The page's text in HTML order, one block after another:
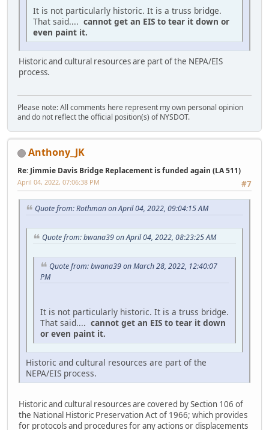
It is not particularly historic. It is a truss bridge.
That said.... cannot get an EIS to tear it down or
even paint it.
Historic and cultural resources are part of the NEPA/EIS
process.
Please note: All comments here represent my own personal opinion
and do not reflect the official position(s) of NYSDOT.
Anthony_JK
Re: Jimmie Davis Bridge Replacement is funded again (LA 511)
#7
April 04, 2022, 07:06:38 PM
Quote from: Rothman on April 04, 2022, 09:04:15 AM
Quote from: bwana39 on April 04, 2022, 08:23:25 AM
Quote from: bwana39 on March 28, 2022, 12:40:07
PM
It is not particularly historic. It is a truss bridge.
That said.... cannot get an EIS to tear it down
or even paint it.
Historic and cultural resources are part of the
NEPA/EIS process.
Historic and cultural resources are covered by Section 106 of
the National Historic Preservation Act of 1966; which provides
for protocols and procedures for any actions or displacements